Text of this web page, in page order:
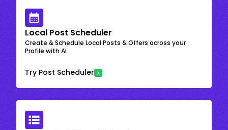
Local Post Scheduler
Create & Schedule Local Posts & Offers across your
Profile with AI
Try Post Scheduler